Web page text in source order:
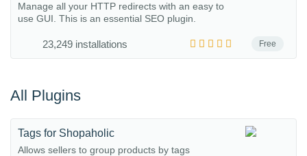
Free
Manage all your HTTP redirects with an easy to
use GUI. This is an essential SEO plugin.
23,249 installations
All Plugins
Tags for Shopaholic
Allows sellers to group products by tags